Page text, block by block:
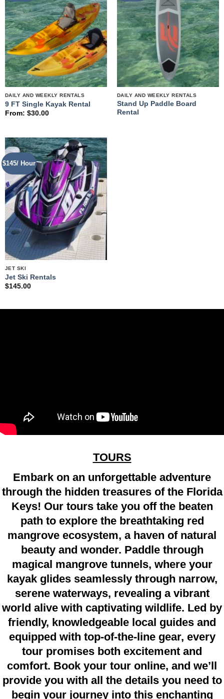
DAILY AND WEEKLY RENTALS
9 FT Single Kayak Rental
From: $30.00
DAILY AND WEEKLY RENTALS
Stand Up Paddle Board
Rental
$145/ Hour
JET SKI
Jet Ski Rentals
$145.00
TOURS
Embark on an unforgettable adventure
through the hidden treasures of the Florida
Keys! Our tours take you off the beaten
path to explore the breathtaking red
mangrove ecosystem, a haven of natural
beauty and wonder. Paddle through
magical mangrove tunnels, where your
kayak glides seamlessly through narrow,
serene waterways, revealing a vibrant
world alive with captivating wildlife. Led by
friendly, knowledgeable local guides and
equipped with top-of-the-line gear, every
tour promises both excitement and
comfort. Book your tour online, and we’ll
provide you with all the details you need to
begin your journey into this enchanting